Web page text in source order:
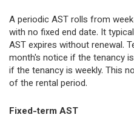
A periodic AST rolls from
with no fixed end date. It
AST expires without renewal.
month's notice if the tenancy
if the tenancy is weekly. This
of the rental period.
Fixed-term AST